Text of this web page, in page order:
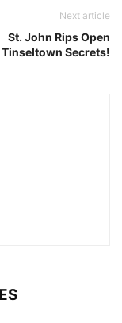
Next article
St. John Rips Open
Tinseltown Secrets!